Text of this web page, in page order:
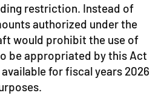
restriction. Instead of
authorized under the
would prohibit the use of
be appropriated by this Act
for fiscal years 2026